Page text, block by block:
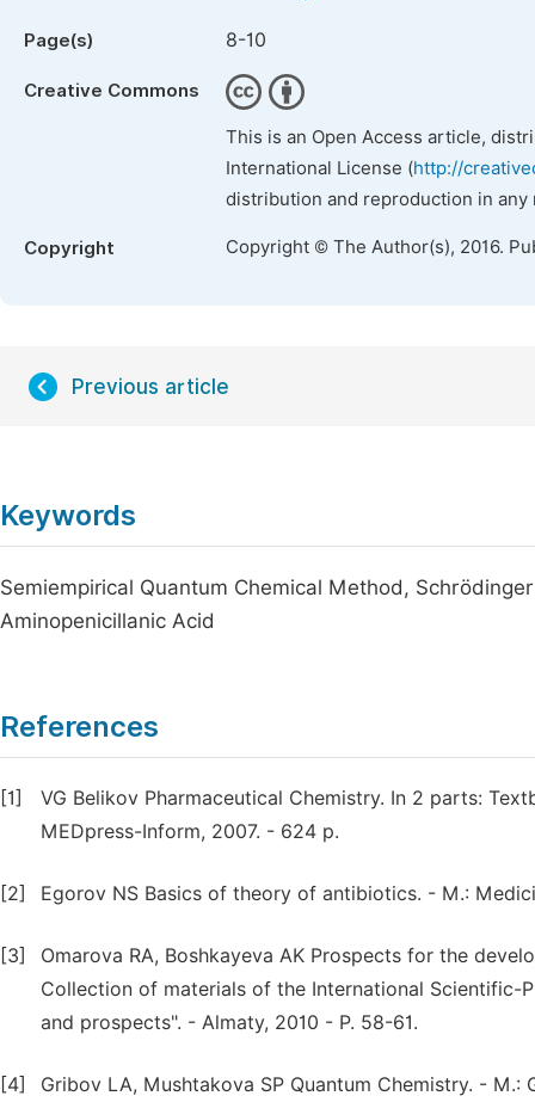
Page(s) 8-10
Creative Commons
This is an Open Access article,
International License (http://
distribution and reproduction in
Copyright Copyright © The Author(s), 2016.
Previous article
Keywords
Semiempirical Quantum Chemical Method,
Aminopenicillanic Acid
References
[1]
VG Belikov Pharmaceutical Chemistry. In 2 parts:
MEDpress-Inform, 2007. - 624 p.
[2] Egorov NS Basics of theory of antibiotics. - M.:
[3]
Omarova RA, Boshkayeva AK Prospects for the
Collection of materials of the International Scientific-
and prospects". - Almaty, 2010 - P. 58-61.
[4] Gribov LA, Mushtakova SP Quantum Chemistry. - M.: